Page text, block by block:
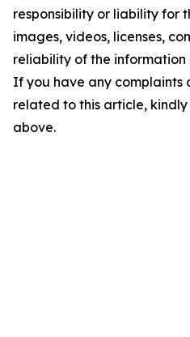
responsibility or liability for
images, videos, licenses,
reliability of the
If you have any complaints
related to this article,
above.